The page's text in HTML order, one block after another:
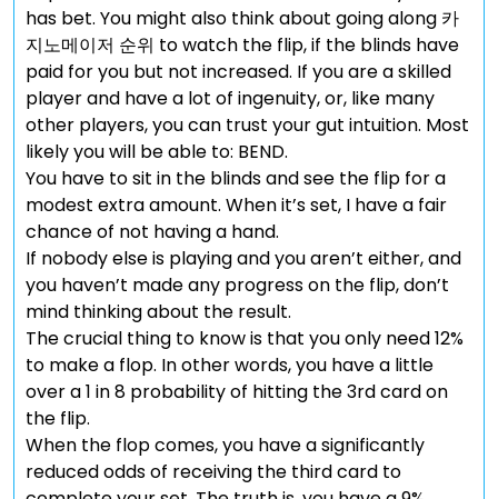
has bet. You might also think about going along 카
지노메이저 순위 to watch the flip, if the blinds have
paid for you but not increased. If you are a skilled
player and have a lot of ingenuity, or, like many
other players, you can trust your gut intuition. Most
likely you will be able to: BEND.
You have to sit in the blinds and see the flip for a
modest extra amount. When it’s set, I have a fair
chance of not having a hand.
If nobody else is playing and you aren’t either, and
you haven’t made any progress on the flip, don’t
mind thinking about the result.
The crucial thing to know is that you only need 12%
to make a flop. In other words, you have a little
over a 1 in 8 probability of hitting the 3rd card on
the flip.
When the flop comes, you have a significantly
reduced odds of receiving the third card to